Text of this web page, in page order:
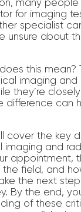
for imaging
specialist
unsure about
this mean?
imaging
they’re
difference can
cover the key
and
appointment,
field, and
the next step
By the end,
of these